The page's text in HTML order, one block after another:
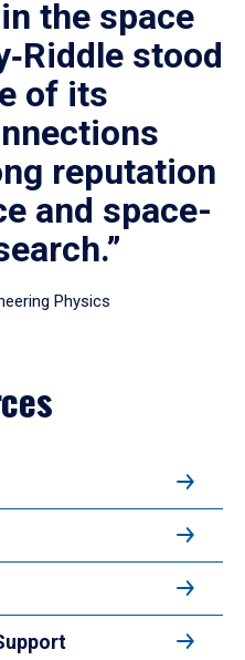
the space
stood
of its
reputation
and space-
Physics